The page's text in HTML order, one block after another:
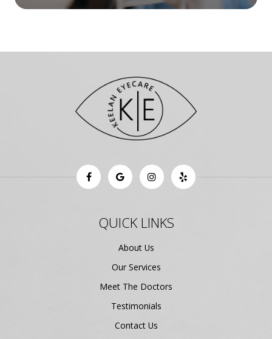
QUICK LINKS
About Us
Our Services
Meet The Doctors
Testimonials
Contact Us